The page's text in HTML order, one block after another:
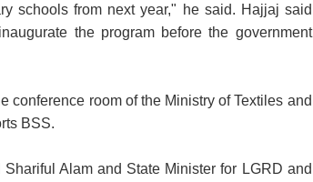
schools from next year," he said. Hajjaj said
the program before the government
conference room of the Ministry of Textiles and
BSS.
Alam and State Minister for LGRD and